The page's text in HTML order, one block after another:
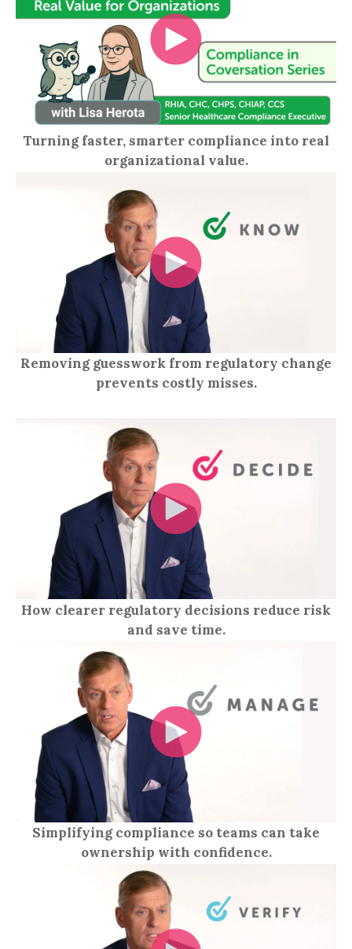
Turning faster, smarter compliance into real
organizational value.
Removing guesswork from regulatory change
prevents costly misses.
How clearer regulatory decisions reduce risk
and save time.
Simplifying compliance so teams can take
ownership with confidence.